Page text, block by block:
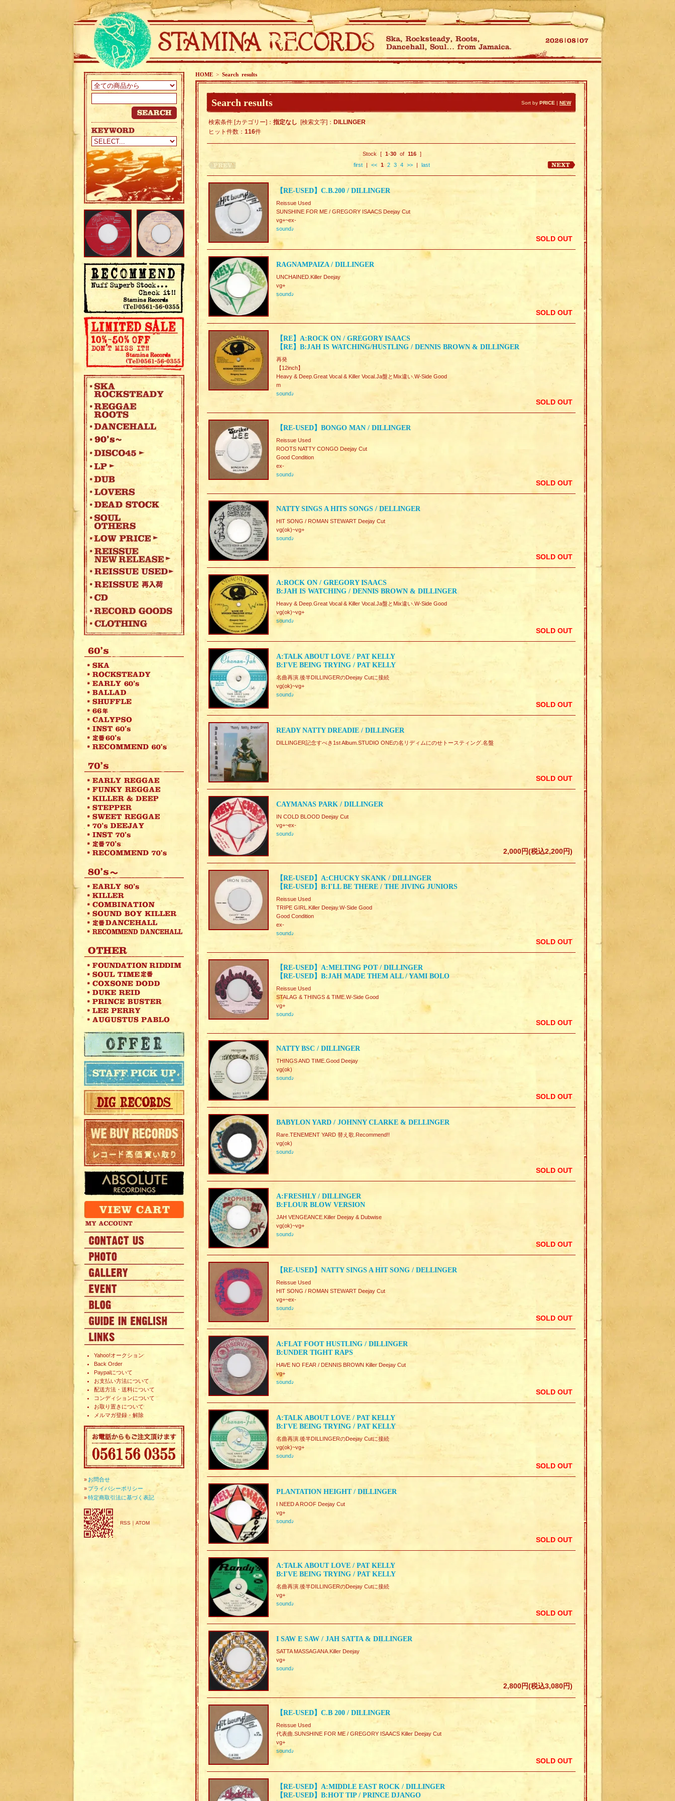
Yahoo!オークション
Back Order
Paypalについて
お支払い方法について
配送方法・送料について
コンディションについて
お取り置きについて
メルマガ登録・解除
» お問合せ
» プライバシーポリシー
»特定商取引法に基づく表記
RSS ｜ ATOM
HOME > Search results
Search results Sort by PRICE | NEW
検索条件 [カテゴリー]： 指定なし [検索文字]： DILLINGER
ヒット件数： 116件
Stock [ 1-30of 116]
first | << 1 2 3 4 >> | last
【RE-USED】C.B.200 / DILLINGER
Reissue Used
SUNSHINE FOR ME / GREGORY ISAACS Deejay Cut
vg+~ex-
sound♪
SOLD OUT
RAGNAMPAIZA / DILLINGER
UNCHAINED.Killer Deejay
vg+
sound♪
SOLD OUT
【RE】A:ROCK ON / GREGORY ISAACS
【RE】B:JAH IS WATCHING/HUSTLING / DENNIS BROWN & DILLINGER
再発
【12inch】
Heavy & Deep.Great Vocal & Killer Vocal.Ja盤とMix違い.W-Side Good
m
sound♪
SOLD OUT
【RE-USED】BONGO MAN / DILLINGER
Reissue Used
ROOTS NATTY CONGO Deejay Cut
Good Condition
ex-
sound♪
SOLD OUT
NATTY SINGS A HITS SONGS / DELLINGER
HIT SONG / ROMAN STEWART Deejay Cut
vg(ok)~vg+
sound♪
SOLD OUT
A:ROCK ON / GREGORY ISAACS
B:JAH IS WATCHING / DENNIS BROWN & DILLINGER
Heavy & Deep.Great Vocal & Killer Vocal.Ja盤とMix違い.W-Side Good
vg(ok)~vg+
sound♪
SOLD OUT
A:TALK ABOUT LOVE / PAT KELLY
B:I'VE BEING TRYING / PAT KELLY
名曲再演.後半DILLINGERのDeejay Cutに接続
vg(ok)~vg+
sound♪
SOLD OUT
READY NATTY DREADIE / DILLINGER
DILLINGER記念すべき1st Album.STUDIO ONEの名リディムにのせトースティング.名盤
SOLD OUT
CAYMANAS PARK / DILLINGER
IN COLD BLOOD Deejay Cut
vg+~ex-
sound♪
2,000円(税込2,200円)
【RE-USED】A:CHUCKY SKANK / DILLINGER
【RE-USED】B:I'LL BE THERE / THE JIVING JUNIORS
Reissue Used
TRIPE GIRL.Killer Deejay.W-Side Good
Good Condition
ex-
sound♪
SOLD OUT
【RE-USED】A:MELTING POT / DILLINGER
【RE-USED】B:JAH MADE THEM ALL / YAMI BOLO
Reissue Used
STALAG & THINGS & TIME.W-Side Good
vg+
sound♪
SOLD OUT
NATTY BSC / DILLINGER
THINGS AND TIME.Good Deejay
vg(ok)
sound♪
SOLD OUT
BABYLON YARD / JOHNNY CLARKE & DELLINGER
Rare.TENEMENT YARD 替え歌.Recommend!!
vg(ok)
sound♪
SOLD OUT
A:FRESHLY / DILLINGER
B:FLOUR BLOW VERSION
JAH VENGEANCE.Killer Deejay & Dubwise
vg(ok)~vg+
sound♪
SOLD OUT
【RE-USED】NATTY SINGS A HIT SONG / DELLINGER
Reissue Used
HIT SONG / ROMAN STEWART Deejay Cut
vg+~ex-
sound♪
SOLD OUT
A:FLAT FOOT HUSTLING / DILLINGER
B:UNDER TIGHT RAPS
HAVE NO FEAR / DENNIS BROWN Killer Deejay Cut
vg+
sound♪
SOLD OUT
A:TALK ABOUT LOVE / PAT KELLY
B:I'VE BEING TRYING / PAT KELLY
名曲再演.後半DILLINGERのDeejay Cutに接続
vg(ok)~vg+
sound♪
SOLD OUT
PLANTATION HEIGHT / DILLINGER
I NEED A ROOF Deejay Cut
vg+
sound♪
SOLD OUT
A:TALK ABOUT LOVE / PAT KELLY
B:I'VE BEING TRYING / PAT KELLY
名曲再演.後半DILLINGERのDeejay Cutに接続
vg+
sound♪
SOLD OUT
I SAW E SAW / JAH SATTA & DILLINGER
SATTA MASSAGANA.Killer Deejay
vg+
sound♪
2,800円(税込3,080円)
【RE-USED】C.B 200 / DILLINGER
Reissue Used
代表曲.SUNSHINE FOR ME / GREGORY ISAACS Killer Deejay Cut
vg+
sound♪
SOLD OUT
【RE-USED】A:MIDDLE EAST ROCK / DILLINGER
【RE-USED】B:HOT TIP / PRINCE DJANGO